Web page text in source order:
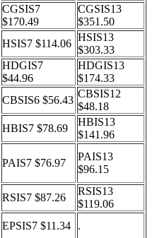
CGSIS7
$170.49
CGSIS13
$351.50
HSIS7 $114.06
HSIS13
$303.33
HDGIS7
$44.96
HDGIS13
$174.33
CBSIS6 $56.43
CBSIS12
$48.18
HBIS7 $78.69
HBIS13
$141.96
PAIS7 $76.97
PAIS13
$96.15
RSIS7 $87.26
RSIS13
$119.06
EPSIS7 $11.34 .